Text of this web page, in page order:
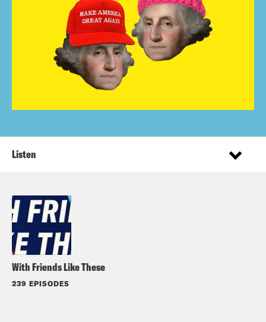
With Friends Like These
239 EPISODES
Listen